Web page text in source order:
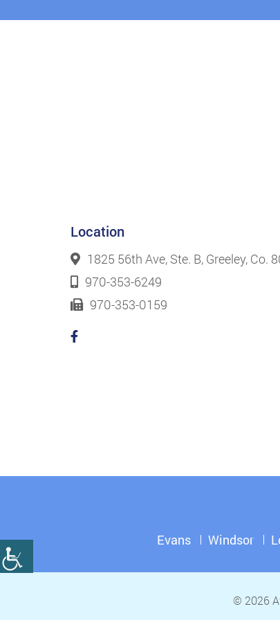
Location
1825 56th Ave, Ste. B, Greeley, Co.
970-353-6249
970-353-0159
Evans Windsor
© 2026